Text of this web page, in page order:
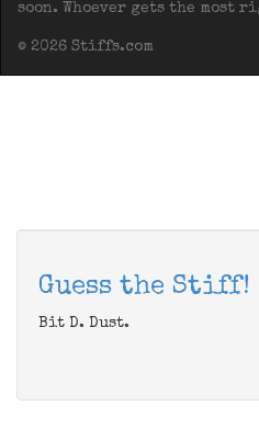
soon. Whoever gets the most
© 2026 Stiffs.com
Guess the Stiff!
Bit D. Dust.